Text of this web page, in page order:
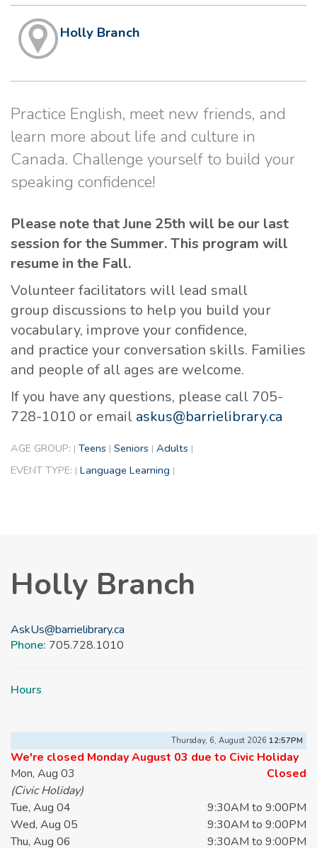
Holly Branch
Practice English, meet new friends, and
learn more about life and culture in
Canada. Challenge yourself to build your
speaking confidence!
Please note that June 25th will be our last
session for the Summer. This program will
resume in the Fall.
Volunteer facilitators will lead small
group discussions to help you build your
vocabulary, improve your confidence,
and practice your conversation skills. Families
and people of all ages are welcome.
If you have any questions, please call 705-
728-1010 or email askus@barrielibrary.ca
AGE GROUP: | Teens | Seniors | Adults |
EVENT TYPE: | Language Learning |
Holly Branch
AskUs@barrielibrary.ca
Phone: 705.728.1010
Hours
Thursday, 6, August 2026 12:57PM
We're closed Monday August 03 due to Civic Holiday
Mon, Aug 03
Closed
(Civic Holiday)
Tue, Aug 04
9:30AM to 9:00PM
Wed, Aug 05
9:30AM to 9:00PM
Thu, Aug 06
9:30AM to 9:00PM